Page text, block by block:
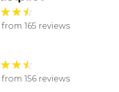
★★☆
165 reviews
★★☆
156 reviews